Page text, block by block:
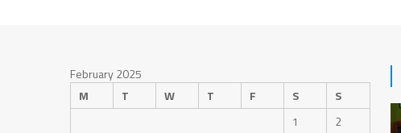
February 2025
M
T W T F S
S
1
2